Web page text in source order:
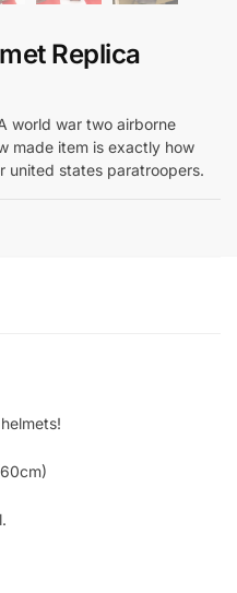
Replica
world war two airborne
made item is exactly how
united states paratroopers.